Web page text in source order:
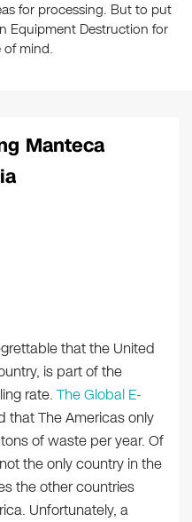
for processing. But to put
Equipment Destruction for
of mind.
Manteca
that the United
is part of the
rate. The Global E-
that The Americas only
of waste per year. Of
the only country in the
the other countries
Unfortunately, a